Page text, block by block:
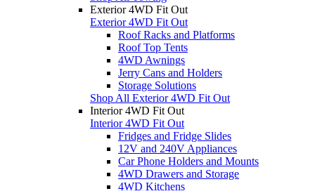
Exterior 4WD Fit Out
Exterior 4WD Fit Out
Roof Racks and Platforms
Roof Top Tents
4WD Awnings
Jerry Cans and Holders
Storage Solutions
Shop All Exterior 4WD Fit Out
Interior 4WD Fit Out
Interior 4WD Fit Out
Fridges and Fridge Slides
12V and 240V Appliances
Car Phone Holders and Mounts
4WD Drawers and Storage
4WD Kitchens